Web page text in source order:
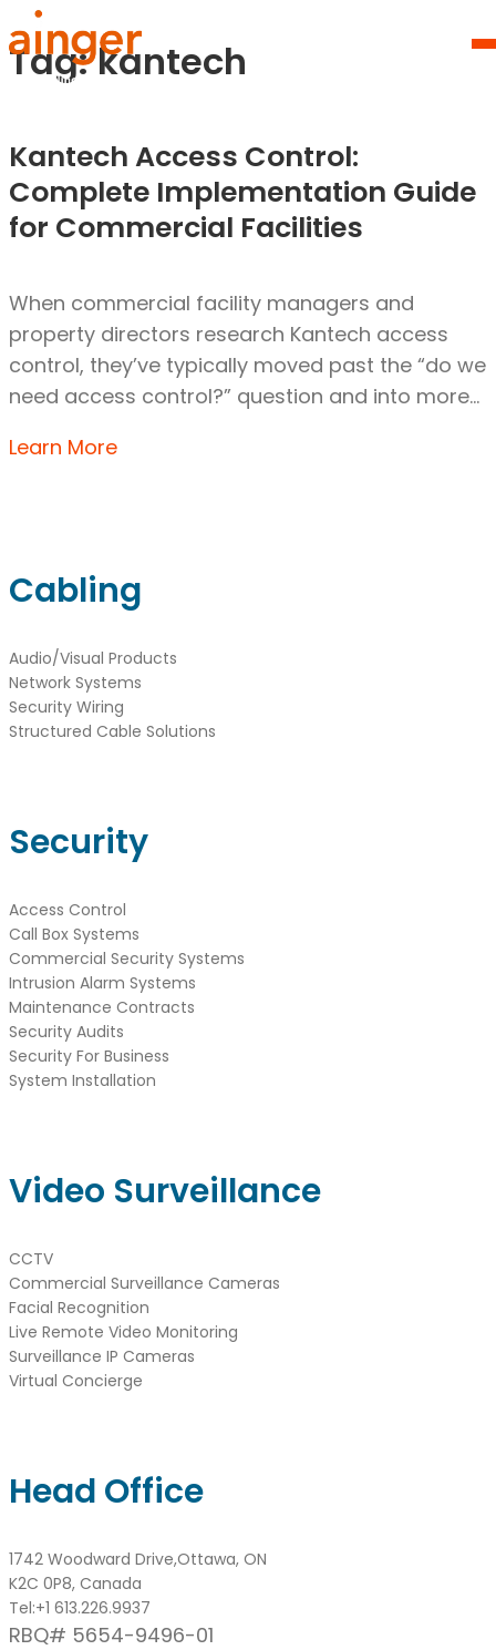
Skip
to
content
Homepage
Link
Tag:kantech
Kantech Access Control:
Complete Implementation Guide
for Commercial Facilities
When commercial facility managers and
property directors research Kantech access
control, they’ve typically moved past the “do we
need access control?” question and into more…
Learn More
Cabling
Audio/Visual Products
Network Systems
Security Wiring
Structured Cable Solutions
Security
Access Control
Call Box Systems
Commercial Security Systems
Intrusion Alarm Systems
Maintenance Contracts
Security Audits
Security For Business
System Installation
Video Surveillance
CCTV
Commercial Surveillance Cameras
Facial Recognition
Live Remote Video Monitoring
Surveillance IP Cameras
Virtual Concierge
Head Office
1742 Woodward Drive,Ottawa, ON
K2C 0P8, Canada
Tel:+1 613.226.9937
RBQ# 5654-9496-01